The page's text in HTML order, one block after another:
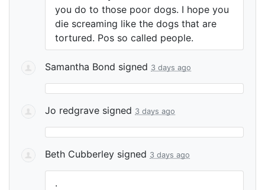
you do to those poor dogs. I hope you
die screaming like the dogs that are
tortured. Pos so called people.
Samantha Bond signed 3 days ago
Jo redgrave signed 3 days ago
Beth Cubberley signed 3 days ago
.